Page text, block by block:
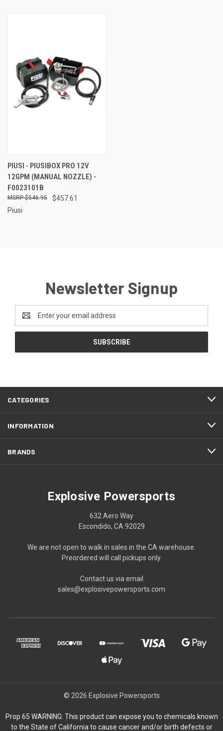
PIUSI - PIUSIBOX PRO 12V
12GPM (MANUAL NOZZLE) -
F0023101B
$457.61
$546.95
Piusi
Newsletter Signup
Address
CATEGORIES
INFORMATION
BRANDS
Explosive Powersports
632 Aero Way
Escondido, CA 92029
We are not open to walk in sales in the CA warehouse.
Preordered will call pickups only.
Contact us via email
sales@explosivepowersports.com
© 2026 Explosive Powersports
Prop 65 WARNING: This product can expose you to chemicals known
to the State of California to cause cancer and/or birth defects or